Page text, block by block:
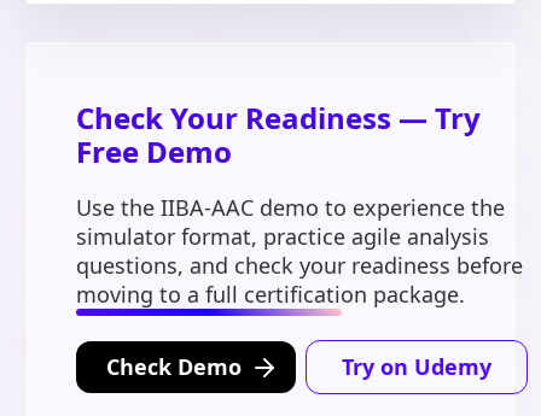
Check Your Readiness — Try
Free Demo
Use the IIBA-AAC demo to experience the
simulator format, practice agile analysis
questions, and check your readiness before
moving to a full certification package.
Check Demo Try on Udemy